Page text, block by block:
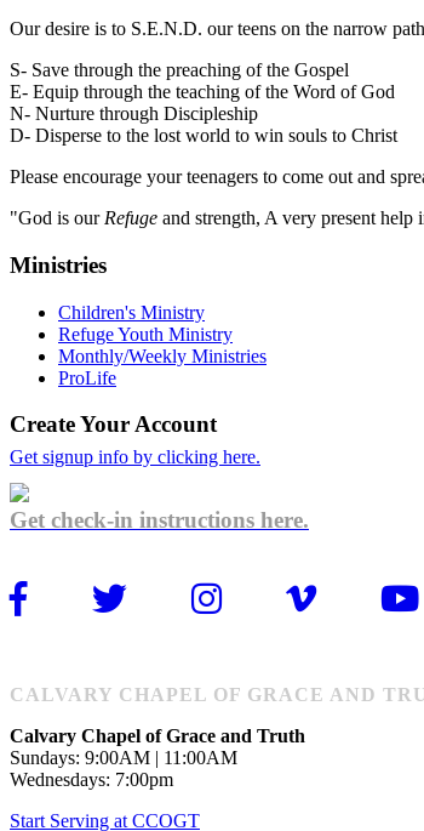
Our desire is to S.E.N.D. our teens on the narrow
S- Save through the preaching of the Gospel
E- Equip through the teaching of the Word of God
N- Nurture through Discipleship
D- Disperse to the lost world to win souls to Christ
Please encourage your teenagers to come out and
"God is our Refuge and strength, A very present help
Ministries
Children's Ministry
Refuge Youth Ministry
Monthly/Weekly Ministries
ProLife
Create Your Account
Get signup info by clicking here.
Get check-in instructions here.
CALVARY CHAPEL OF GRACE AND
Calvary Chapel of Grace and Truth
Sundays: 9:00AM | 11:00AM
Wednesdays: 7:00pm
Start Serving at CCOGT